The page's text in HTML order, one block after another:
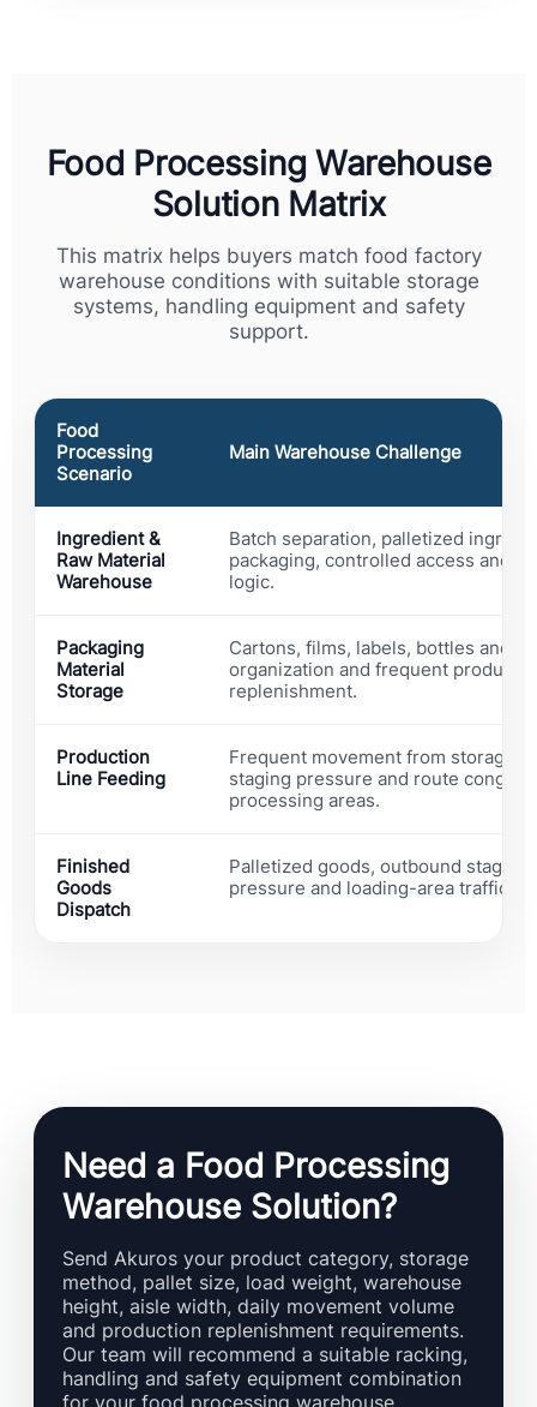
Food Processing Warehouse
Solution Matrix
This matrix helps buyers match food factory
warehouse conditions with suitable storage
systems, handling equipment and safety
support.
Food
Processing
Scenario
Main Warehouse Challenge
Ingredient &
Raw Material
Warehouse
Batch separation, palletized
packaging, controlled access and
logic.
Packaging
Material
Storage
Cartons, films, labels, bottles and
organization and frequent
replenishment.
Production
Line Feeding
Frequent movement from storage
staging pressure and route
processing areas.
Finished
Goods
Dispatch
Palletized goods, outbound staging,
pressure and loading-area traffic
Need a Food Processing
Warehouse Solution?
Send Akuros your product category, storage
method, pallet size, load weight, warehouse
height, aisle width, daily movement volume
and production replenishment requirements.
Our team will recommend a suitable racking,
handling and safety equipment combination
for your food processing warehouse.